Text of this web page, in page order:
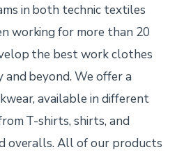
in both technic textiles
working for more than 20
the best work clothes
beyond. We offer a
available in different
T-shirts, shirts, and
overalls. All of our products